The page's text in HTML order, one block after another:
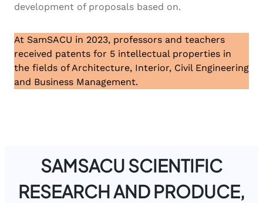
development of proposals based on.
At SamSACU in 2023, professors and teachers
received patents for 5 intellectual properties in
the fields of Architecture, Interior, Civil Engineering
and Business Management.
SAMSACU SCIENTIFIC
RESEARCH AND PRODUCE,